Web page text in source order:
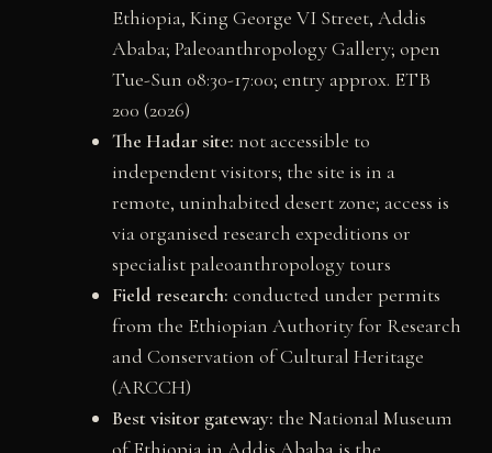
Ethiopia, King George VI Street, Addis
Ababa; Paleoanthropology Gallery; open
Tue-Sun 08:30-17:00; entry approx. ETB
200 (2026)
The Hadar site: not accessible to
independent visitors; the site is in a
remote, uninhabited desert zone; access is
via organised research expeditions or
specialist paleoanthropology tours
Field research: conducted under permits
from the Ethiopian Authority for Research
and Conservation of Cultural Heritage
(ARCCH)
Best visitor gateway: the National Museum